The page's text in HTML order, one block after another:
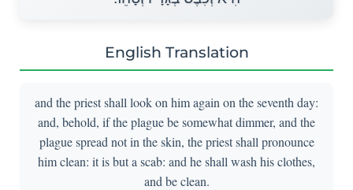
English Translation
and the priest shall look on him again on the seventh day:
and, behold, if the plague be somewhat dimmer, and the
plague spread not in the skin, the priest shall pronounce
him clean: it is but a scab: and he shall wash his clothes,
and be clean.